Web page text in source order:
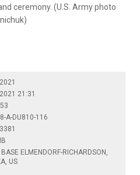
ceremony. (U.S. Army photo
21:31
A-DU810-116
ELMENDORF-RICHARDSON,
US